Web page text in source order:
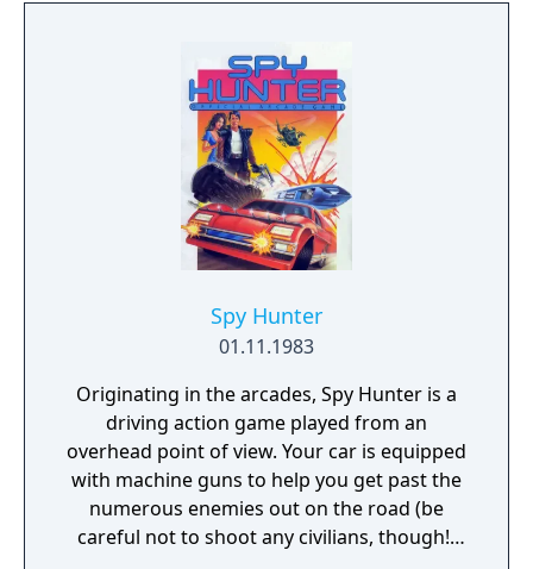
time, Atari programmers were generally
given full control on the creative direction
and development cycle for their games, and
this required them to plan for their next
game as they neared completion of their
current one to stay productive. Robinett
submitted the source code for Adventure to
Atari management in June 1979 and soon left
Spy Hunter
01.11.1983
Originating in the arcades, Spy Hunter is a
driving action game played from an
overhead point of view. Your car is equipped
with machine guns to help you get past the
numerous enemies out on the road (be
careful not to shoot any civilians, though!)